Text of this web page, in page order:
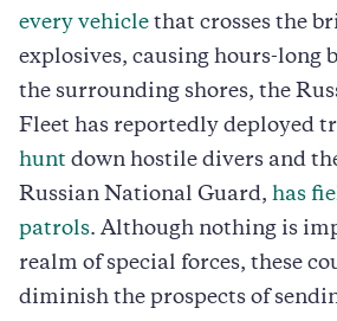
every vehicle that crosses the
explosives, causing hours-long
the surrounding shores, the
Fleet has reportedly deployed
hunt down hostile divers and
Russian National Guard, has
patrols. Although nothing is
realm of special forces, these
diminish the prospects of